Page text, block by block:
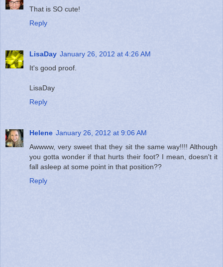
That is SO cute!
Reply
LisaDay January 26, 2012 at 4:26 AM
It's good proof.
LisaDay
Reply
Helene January 26, 2012 at 9:06 AM
Awwww, very sweet that they sit the same way!!!! Although
you gotta wonder if that hurts their foot? I mean, doesn't it
fall asleep at some point in that position??
Reply